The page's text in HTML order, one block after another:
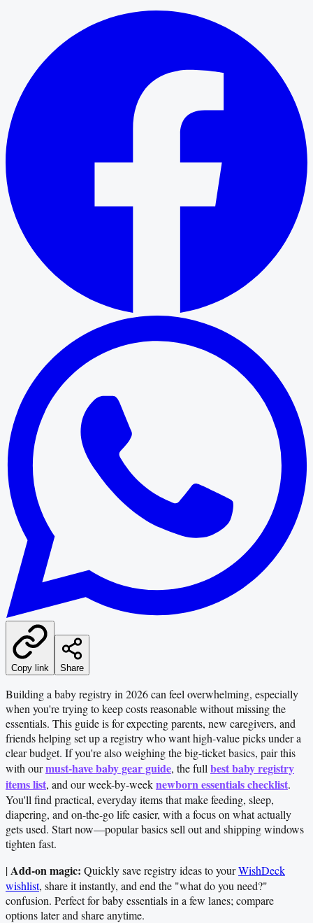
Copy link Share
Building a baby registry in 2026 can feel overwhelming, especially
when you're trying to keep costs reasonable without missing the
essentials. This guide is for expecting parents, new caregivers, and
friends helping set up a registry who want high-value picks under a
clear budget. If you're also weighing the big-ticket basics, pair this
with ourmust-have baby gear guide, the full best baby registry
items list, and our week-by-weeknewborn essentials checklist.
You'll find practical, everyday items that make feeding, sleep,
diapering, and on-the-go life easier, with a focus on what actually
gets used. Start now—popular basics sell out and shipping windows
tighten fast.
|Add-on magic: Quickly save registry ideas to yourWishDeck
wishlist, share it instantly, and end the "what do you need?"
confusion. Perfect for baby essentials in a few lanes; compare
options later and share anytime.